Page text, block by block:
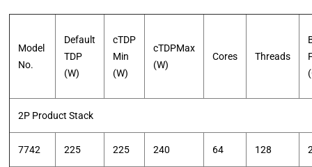
Model
No.
Default
TDP
(W)
cTDP
Min
(W)
cTDPMax
(W)
Cores Threads
2P Product Stack
7742 225 225 240 64 128